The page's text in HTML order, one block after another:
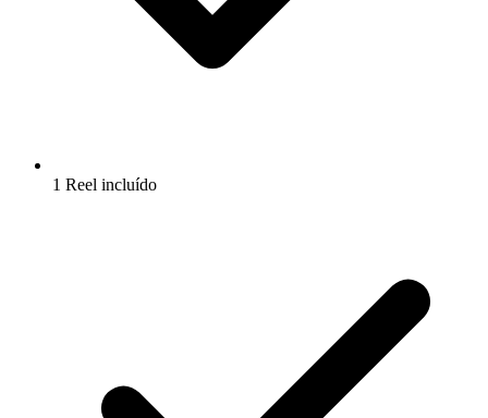
1 Reel incluído